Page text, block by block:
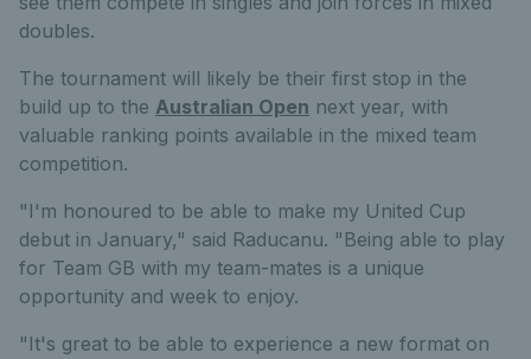
doubles.
The tournament will likely be their first stop in the
build up to the Australian Open next year, with
valuable ranking points available in the mixed team
competition.
"I'm honoured to be able to make my United Cup
debut in January," said Raducanu. "Being able to play
for Team GB with my team-mates is a unique
opportunity and week to enjoy.
"It's great to be able to experience a new format on